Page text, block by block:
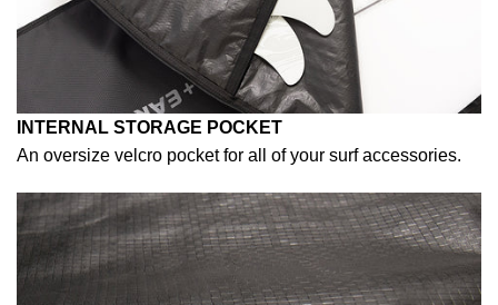
INTERNAL STORAGE POCKET
An oversize velcro pocket for all of your surf accessories.